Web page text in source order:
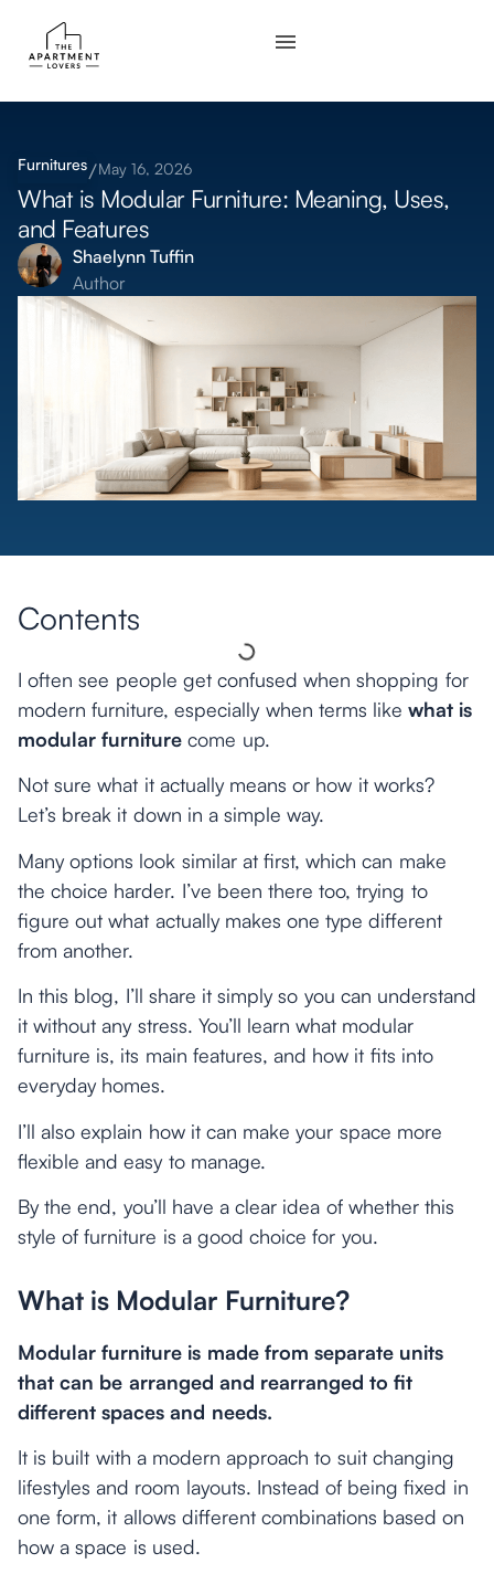
Furnitures May 16, 2026
What is Modular Furniture: Meaning, Uses,
and Features
Shaelynn Tuffin
Author
Contents
I often see people get confused when shopping for
modern furniture, especially when terms likewhat is
modular furniture come up.
Not sure what it actually means or how it works?
Let’s break it down in a simple way.
Many options look similar at first, which can make
the choice harder. I’ve been there too, trying to
figure out what actually makes one type different
from another.
In this blog, I’ll share it simply so you can understand
it without any stress. You’ll learn what modular
furniture is, its main features, and how it fits into
everyday homes.
I’ll also explain how it can make your space more
flexible and easy to manage.
By the end, you’ll have a clear idea of whether this
style of furniture is a good choice for you.
What is Modular Furniture?
Modular furniture is made from separate units
that can be arranged and rearranged to fit
different spaces and needs.
It is built with a modern approach to suit changing
lifestyles and room layouts. Instead of being fixed in
one form, it allows different combinations based on
how a space is used.